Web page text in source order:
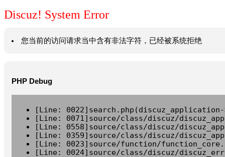
Discuz! System Error
您当前的访问请求当中含有非法字符，已经被系统拒绝
PHP Debug
[Line:
[Line: 0071]source/class/discuz/
[Line: 0558]source/class/discuz/
[Line: 0359]source/class/discuz/
[Line: 0023]source/function/
[Line: 0024]source/class/discuz/